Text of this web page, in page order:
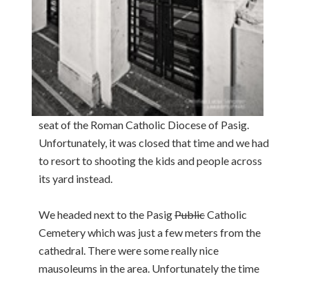
seat of the Roman Catholic Diocese of Pasig.
Unfortunately, it was closed that time and we had
to resort to shooting the kids and people across
its yard instead.
We headed next to the PasigPublicCatholic
Cemetery which was just a few meters from the
cathedral. There were some really nice
mausoleums in the area. Unfortunately the time